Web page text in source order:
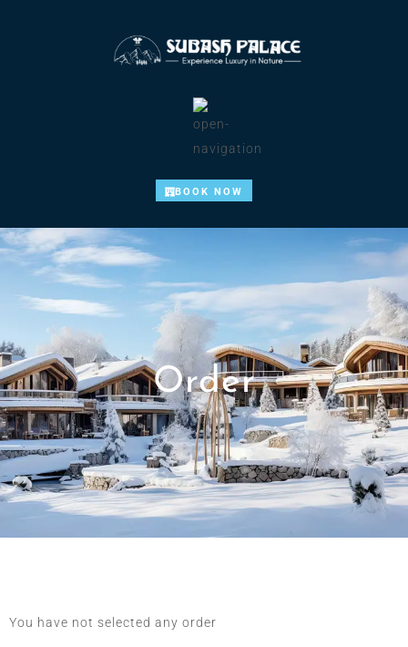
BOOK NOW
Order
You have not selected any order